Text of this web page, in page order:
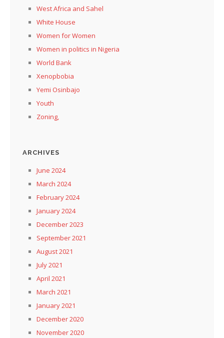
West Africa and Sahel
White House
Women for Women
Women in politics in Nigeria
World Bank
Xenopbobia
Yemi Osinbajo
Youth
Zoning,
ARCHIVES
June 2024
March 2024
February 2024
January 2024
December 2023
September 2021
August 2021
July 2021
April 2021
March 2021
January 2021
December 2020
November 2020